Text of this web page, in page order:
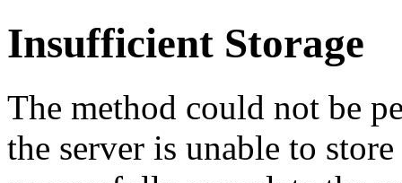
Insufficient Storage
The method could not be
the server is unable to